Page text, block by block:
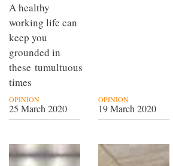
A healthy
working life can
keep you
grounded in
these tumultuous
times
OPINION
25 March 2020
OPINION
19 March 2020